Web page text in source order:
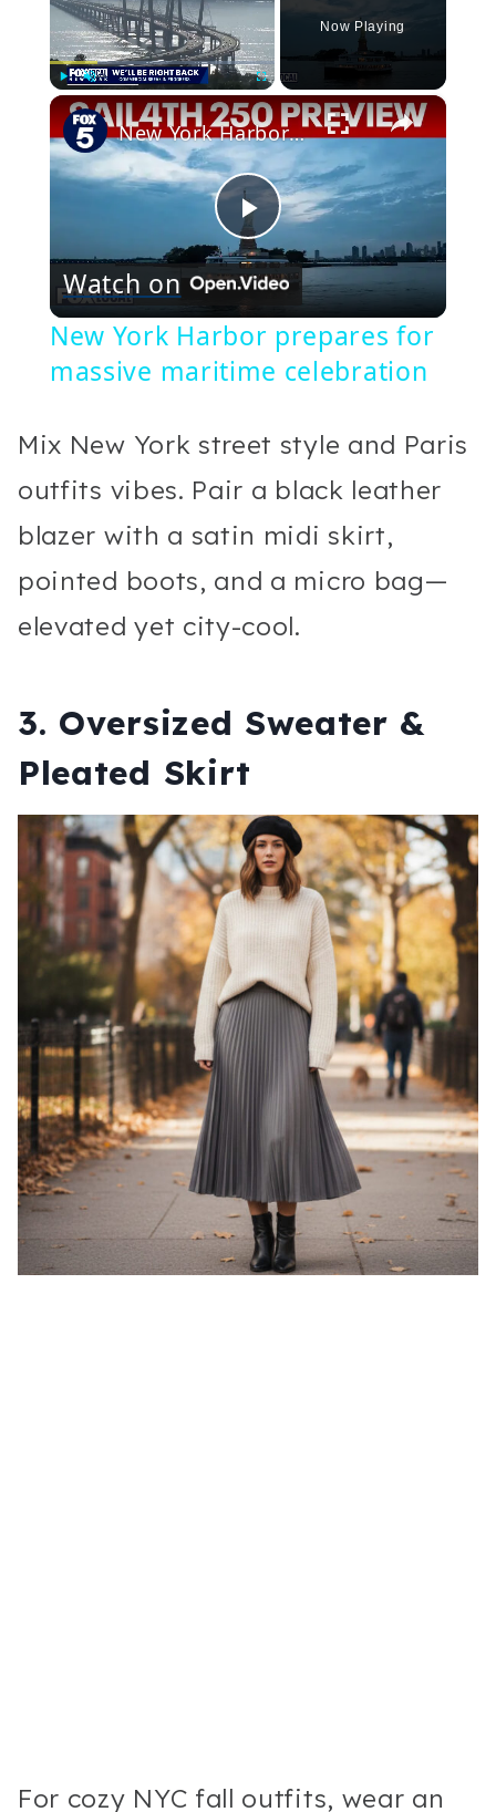
Now Playing
×
Play
Video
New York Harbor prepares for massive maritime celebration
Watch on
New York Harbor prepares for
massive maritime celebration
Mix New York street style and Paris
outfits vibes. Pair a black leather
blazer with a satin midi skirt,
pointed boots, and a micro bag—
elevated yet city-cool.
3. Oversized Sweater &
Pleated Skirt
For cozy NYC fall outfits, wear an